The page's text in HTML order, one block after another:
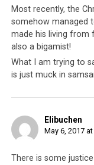
His Holiness the Dalai
Most recently, the
somehow managed
made his living from
also a bigamist!
What I am trying to
is just muck in
Elibuchen
May 6, 2017
There is some